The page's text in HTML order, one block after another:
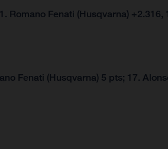
Romano Fenati (Husqvarna)
Fenati (Husqvarna) 5 pts; 17.